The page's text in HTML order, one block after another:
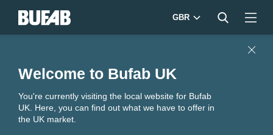
Welcome to Bufab UK
You're currently visiting the local website for Bufab
UK. Here, you can find out what we have to offer in
the UK market.
Close
GBR